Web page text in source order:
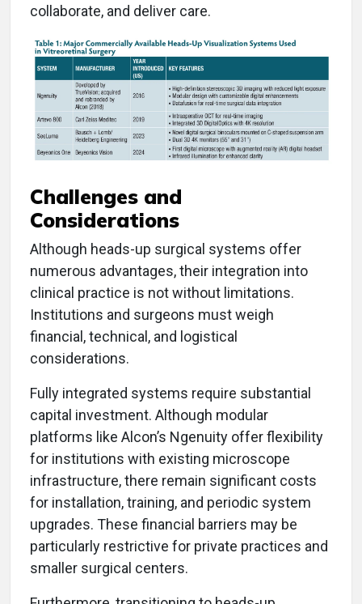
collaborate, and deliver care.
Challenges and
Considerations
Although heads-up surgical systems offer
numerous advantages, their integration into
clinical practice is not without limitations.
Institutions and surgeons must weigh
financial, technical, and logistical
considerations.
Fully integrated systems require substantial
capital investment. Although modular
platforms like Alcon’s Ngenuity offer flexibility
for institutions with existing microscope
infrastructure, there remain significant costs
for installation, training, and periodic system
upgrades. These financial barriers may be
particularly restrictive for private practices and
smaller surgical centers.